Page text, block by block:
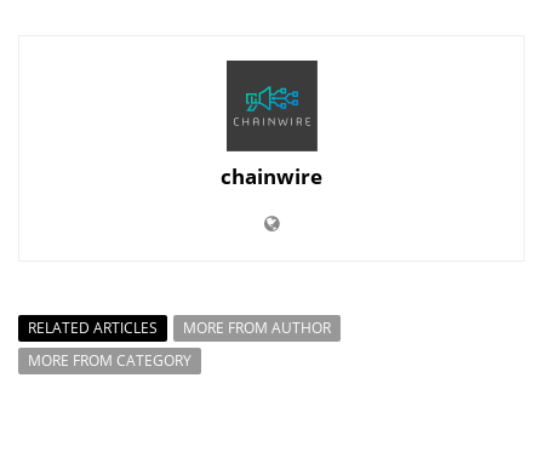
chainwire
RELATED ARTICLES
MORE FROM AUTHOR
MORE FROM CATEGORY